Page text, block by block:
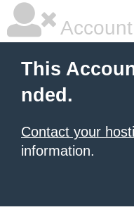
This
nded.
Contact your
information.